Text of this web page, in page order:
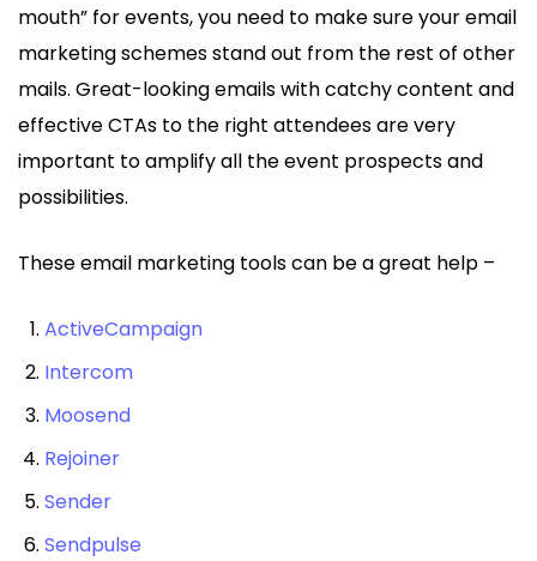
mouth” for events, you need to make sure your email
marketing schemes stand out from the rest of other
mails. Great-looking emails with catchy content and
effective CTAs to the right attendees are very
important to amplify all the event prospects and
possibilities.
These email marketing tools can be a great help –
ActiveCampaign
Intercom
Moosend
Rejoiner
Sender
Sendpulse